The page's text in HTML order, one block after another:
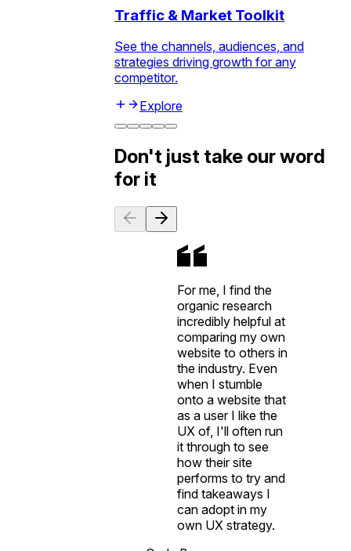
Traffic & Market Toolkit
See the channels, audiences, and
strategies driving growth for any
competitor.
Explore
Don't just take our word
for it
For me, I find the
organic research
incredibly helpful at
comparing my own
website to others in
the industry. Even
when I stumble
onto a website that
as a user I like the
UX of, I'll often run
it through to see
how their site
performs to try and
find takeaways I
can adopt in my
own UX strategy.